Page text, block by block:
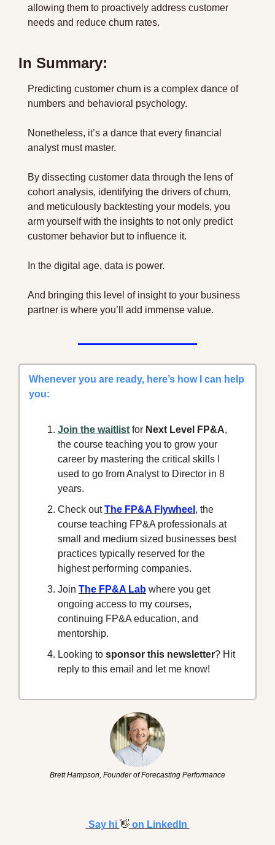
allowing them to proactively address customer
needs and reduce churn rates.
In Summary:
Predicting customer churn is a complex dance of
numbers and behavioral psychology.
Nonetheless, it’s a dance that every financial
analyst must master.
By dissecting customer data through the lens of
cohort analysis, identifying the drivers of churn,
and meticulously backtesting your models, you
arm yourself with the insights to not only predict
customer behavior but to influence it.
In the digital age, data is power.
And bringing this level of insight to your business
partner is where you’ll add immense value.
Whenever you are ready, here’s how I can help
you:
Join the waitlist for Next Level FP&A,
the course teaching you to grow your
career by mastering the critical skills I
used to go from Analyst to Director in 8
years.
Check out The FP&A Flywheel , the
course teaching FP&A professionals at
small and medium sized businesses best
practices typically reserved for the
highest performing companies.
Join The FP&A Lab where you get
ongoing access to my courses,
continuing FP&A education, and
mentorship.
Looking to sponsor this newsletter? Hit
reply to this email and let me know!
Brett Hampson, Founder of Forecasting Performance
Say hi 👋 on LinkedIn